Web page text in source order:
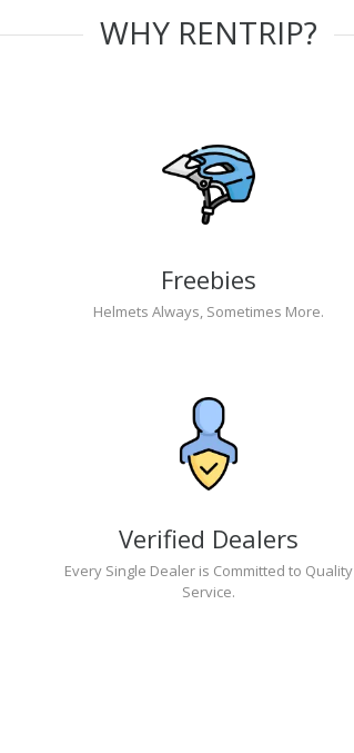
WHY RENTRIP?
Freebies
Helmets Always, Sometimes More.
Verified Dealers
Every Single Dealer is Committed to Quality
Service.